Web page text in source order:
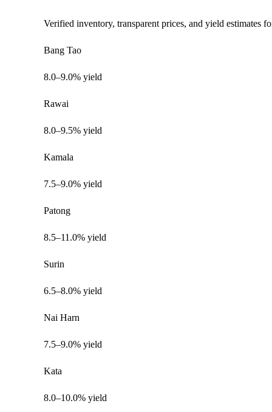
Verified inventory, transparent prices, and yield estimates
Bang Tao
8.0–9.0% yield
Rawai
8.0–9.5% yield
Kamala
7.5–9.0% yield
Patong
8.5–11.0% yield
Surin
6.5–8.0% yield
Nai Harn
7.5–9.0% yield
Kata
8.0–10.0% yield